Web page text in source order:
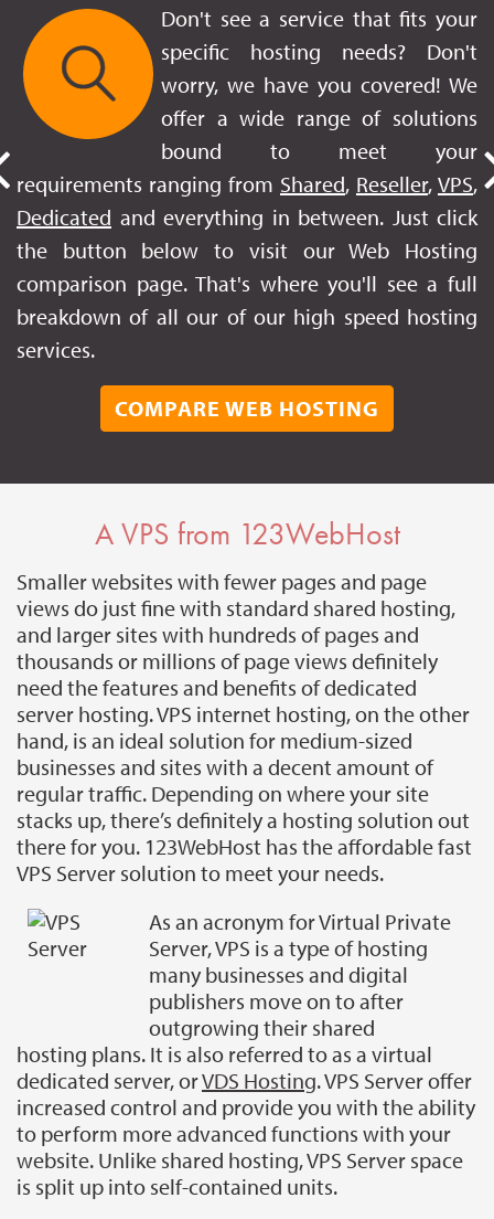
Don't see a service that fits your
specific hosting needs? Don't
worry, we have you covered! We
offer a wide range of solutions
bound to meet your
requirements ranging from Shared, Reseller, VPS,
Dedicated and everything in between. Just click
the button below to visit our Web Hosting
comparison page. That's where you'll see a full
breakdown of all our of our high speed hosting
services.
COMPARE WEB HOSTING
A VPS from 123WebHost
Smaller websites with fewer pages and page
views do just fine with standard shared hosting,
and larger sites with hundreds of pages and
thousands or millions of page views definitely
need the features and benefits of dedicated
server hosting. VPS internet hosting, on the other
hand, is an ideal solution for medium-sized
businesses and sites with a decent amount of
regular traffic. Depending on where your site
stacks up, there’s definitely a hosting solution out
there for you. 123WebHost has the affordable fast
VPS Server solution to meet your needs.
As an acronym for Virtual Private
Server, VPS is a type of hosting
many businesses and digital
publishers move on to after
outgrowing their shared
hosting plans. It is also referred to as a virtual
dedicated server, orVDS Hosting. VPS Server offer
increased control and provide you with the ability
to perform more advanced functions with your
website. Unlike shared hosting, VPS Server space
is split up into self-contained units.